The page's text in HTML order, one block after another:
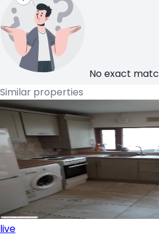
No exact
Similar properties
live